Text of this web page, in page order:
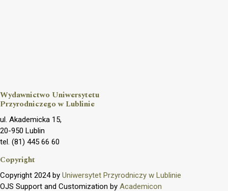
Wydawnictwo Uniwersytetu
Przyrodniczego w Lublinie
ul. Akademicka 15,
20-950 Lublin
tel. (81) 445 66 60
Copyright
Copyright 2024 by Uniwersytet Przyrodniczy w Lublinie
OJS Support and Customization by Academicon